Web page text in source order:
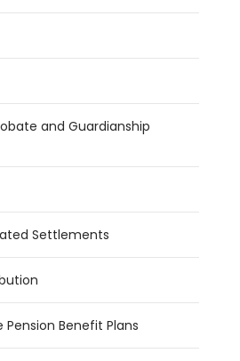
and Guardianship
Settlements
Pension Benefit Plans